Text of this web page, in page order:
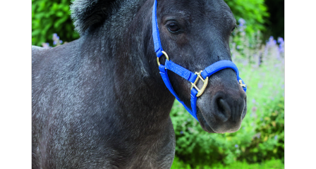
Ronald McDonald House Care Mobile
Health Centers
Symptom Checker
Financial Services
Price Estimates
Family Supports
Sports Health Services Provider for Akron Zips
New Parents
Find a Pediatrics Location
Find a Pediatrician